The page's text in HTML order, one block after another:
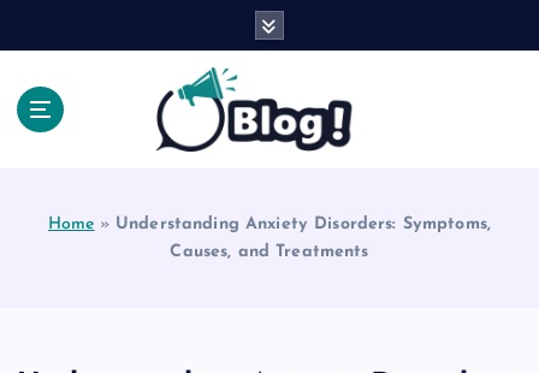
Home » Understanding Anxiety Disorders: Symptoms,
Causes, and Treatments